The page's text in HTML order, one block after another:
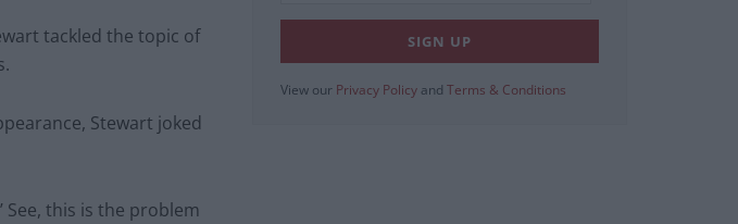
tackled the topic of
Stewart joked
See, this is the problem
View our Privacy Policy and Terms & Conditions